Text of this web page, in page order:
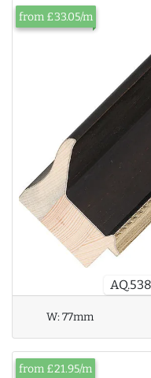
from £33.05/m
W:77mm
from £21.95/m